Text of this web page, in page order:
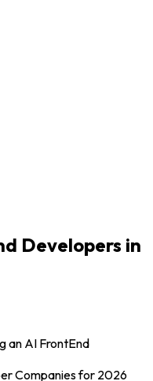
Developers in
an AI FrontEnd
Companies for 2026